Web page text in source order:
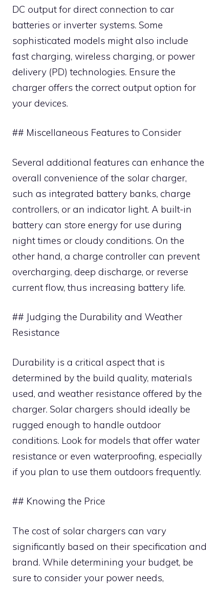
DC output for direct connection to car
batteries or inverter systems. Some
sophisticated models might also include
fast charging, wireless charging, or power
delivery (PD) technologies. Ensure the
charger offers the correct output option for
your devices.
## Miscellaneous Features to Consider
Several additional features can enhance the
overall convenience of the solar charger,
such as integrated battery banks, charge
controllers, or an indicator light. A built-in
battery can store energy for use during
night times or cloudy conditions. On the
other hand, a charge controller can prevent
overcharging, deep discharge, or reverse
current flow, thus increasing battery life.
## Judging the Durability and Weather
Resistance
Durability is a critical aspect that is
determined by the build quality, materials
used, and weather resistance offered by the
charger. Solar chargers should ideally be
rugged enough to handle outdoor
conditions. Look for models that offer water
resistance or even waterproofing, especially
if you plan to use them outdoors frequently.
## Knowing the Price
The cost of solar chargers can vary
significantly based on their specification and
brand. While determining your budget, be
sure to consider your power needs,